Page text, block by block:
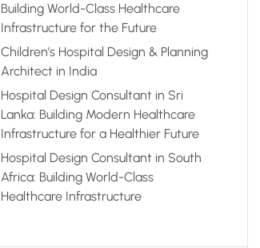
Building World-Class Healthcare
Infrastructure for the Future
Children’s Hospital Design & Planning
Architect in India
Hospital Design Consultant in Sri
Lanka: Building Modern Healthcare
Infrastructure for a Healthier Future
Hospital Design Consultant in South
Africa: Building World-Class
Healthcare Infrastructure